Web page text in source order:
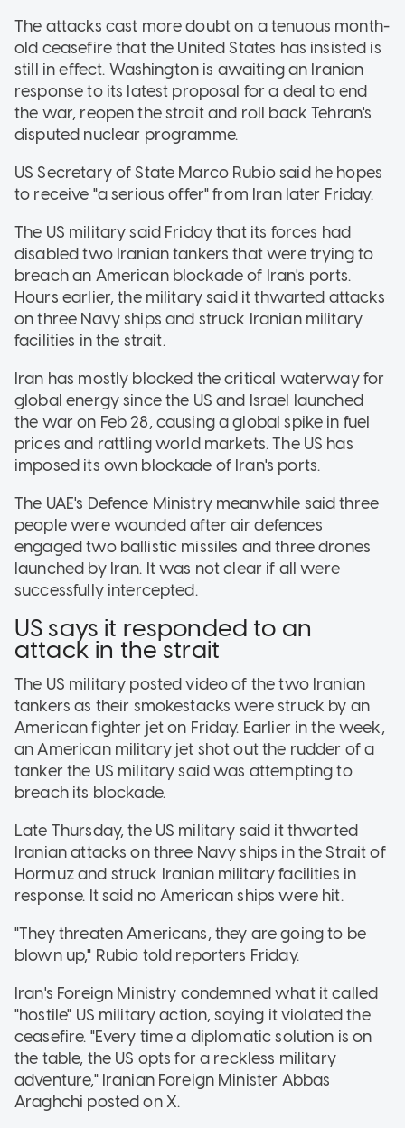
The attacks cast more doubt on a tenuous month-
old ceasefire that the United States has insisted is
still in effect. Washington is awaiting an Iranian
response to its latest proposal for a deal to end
the war, reopen the strait and roll back Tehran's
disputed nuclear programme.
US Secretary of State Marco Rubio said he hopes
to receive "a serious offer" from Iran later Friday.
The US military said Friday that its forces had
disabled two Iranian tankers that were trying to
breach an American blockade of Iran's ports.
Hours earlier, the military said it thwarted attacks
on three Navy ships and struck Iranian military
facilities in the strait.
Iran has mostly blocked the critical waterway for
global energy since the US and Israel launched
the war on Feb 28, causing a global spike in fuel
prices and rattling world markets. The US has
imposed its own blockade of Iran's ports.
The UAE's Defence Ministry meanwhile said three
people were wounded after air defences
engaged two ballistic missiles and three drones
launched by Iran. It was not clear if all were
successfully intercepted.
US says it responded to an
attack in the strait
The US military posted video of the two Iranian
tankers as their smokestacks were struck by an
American fighter jet on Friday. Earlier in the week,
an American military jet shot out the rudder of a
tanker the US military said was attempting to
breach its blockade.
Late Thursday, the US military said it thwarted
Iranian attacks on three Navy ships in the Strait of
Hormuz and struck Iranian military facilities in
response. It said no American ships were hit.
"They threaten Americans, they are going to be
blown up," Rubio told reporters Friday.
Iran's Foreign Ministry condemned what it called
"hostile" US military action, saying it violated the
ceasefire. "Every time a diplomatic solution is on
the table, the US opts for a reckless military
adventure," Iranian Foreign Minister Abbas
Araghchi posted on X.